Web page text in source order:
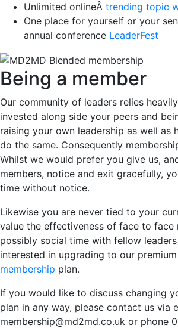
Unlimited onlineÂ trending topic
One place for yourself or your
annual conference LeaderFest
Being a member
Our community of leaders relies
invested along side your peers and
raising your own leadership as well as
do the same. Consequently
Whilst we would prefer you give us,
members, notice and exit gracefully,
time without notice.
Likewise you are never tied to your
value the effectiveness of face to face
possibly social time with fellow
interested in upgrading to our premium
membership plan.
If you would like to discuss changing
plan in any way, please contact us via
membership@md2md.co.uk or phone